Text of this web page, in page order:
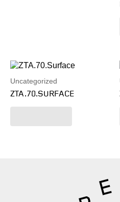
Uncategorized
ZTA.70.SURFACE